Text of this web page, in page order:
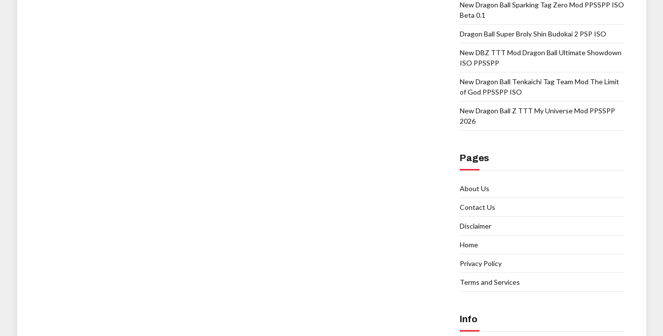
New Dragon Ball Sparking Tag Zero Mod PPSSPP ISO
Beta 0.1
Dragon Ball Super Broly Shin Budokai 2 PSP ISO
New DBZ TTT Mod Dragon Ball Ultimate Showdown
ISO PPSSPP
New Dragon Ball Tenkaichi Tag Team Mod The Limit
of God PPSSPP ISO
New Dragon Ball Z TTT My Universe Mod PPSSPP
2026
Pages
About Us
Contact Us
Disclaimer
Home
Privacy Policy
Terms and Services
Info